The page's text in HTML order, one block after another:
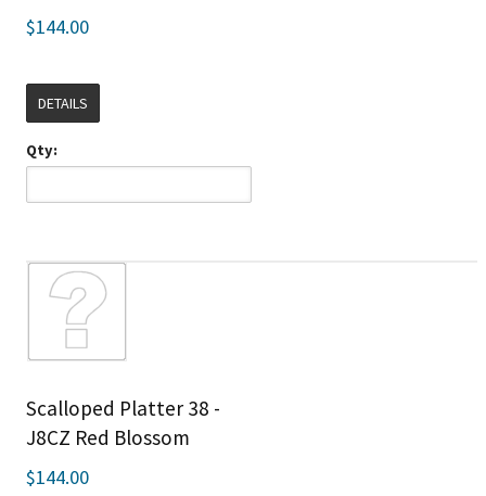
$144.00
DETAILS
Qty:
Scalloped Platter 38 -
J8CZ Red Blossom
$144.00